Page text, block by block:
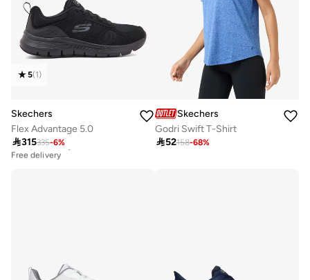
5(1)
Skechers
Flex Advantage 5.0
315335-6%
Best price this year
Free delivery
Skechers
Godri Swift T-Shirt
52158-68%